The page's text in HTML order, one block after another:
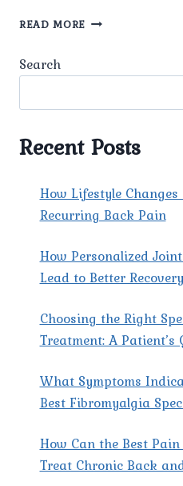
READ MORE WHAT
CLINIC
THE
CHOICE
FOR
PATIENTS
THE
BEST
IN
DELHI?
Search
Recent Posts
How Lifestyle
Recurring Back Pain
How Personalized
Lead to Better Recovery
Choosing the Right
Treatment: A Patient’s
What Symptoms
Best Fibromyalgia
How Can the Best
Treat Chronic Back